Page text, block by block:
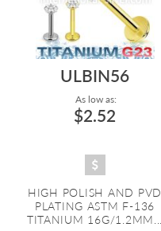
ULBIN56
As low as:
$2.52
HIGH POLISH AND PVD
PLATING ASTM F-136
TITANIUM 16G/1.2MM...